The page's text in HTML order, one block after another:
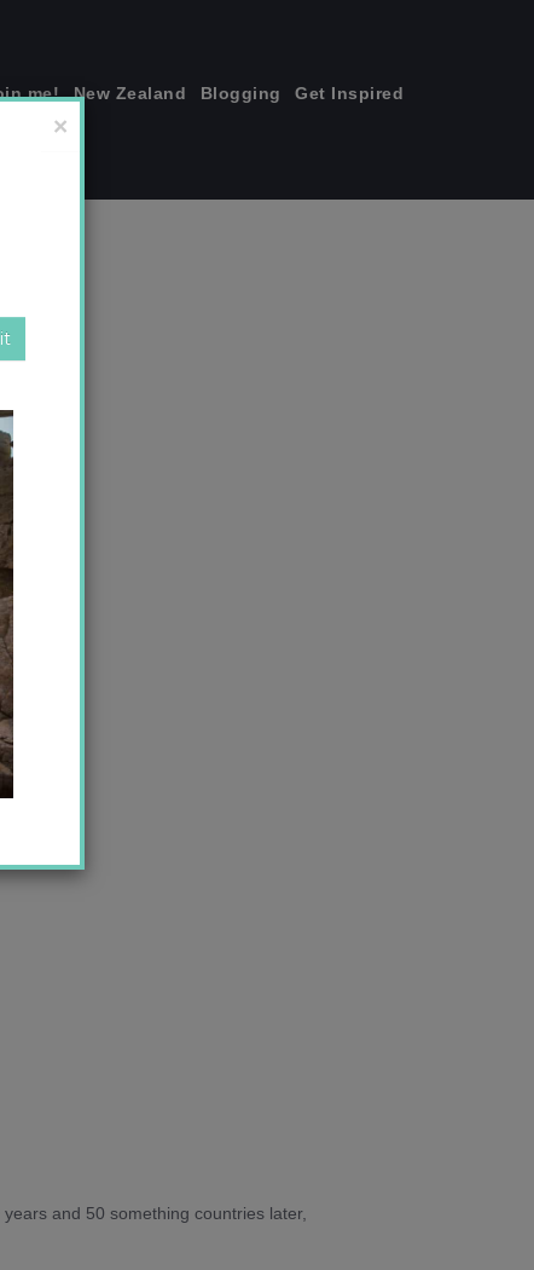
me! New Zealand Blogging Get Inspired
and 50 something countries later,
×